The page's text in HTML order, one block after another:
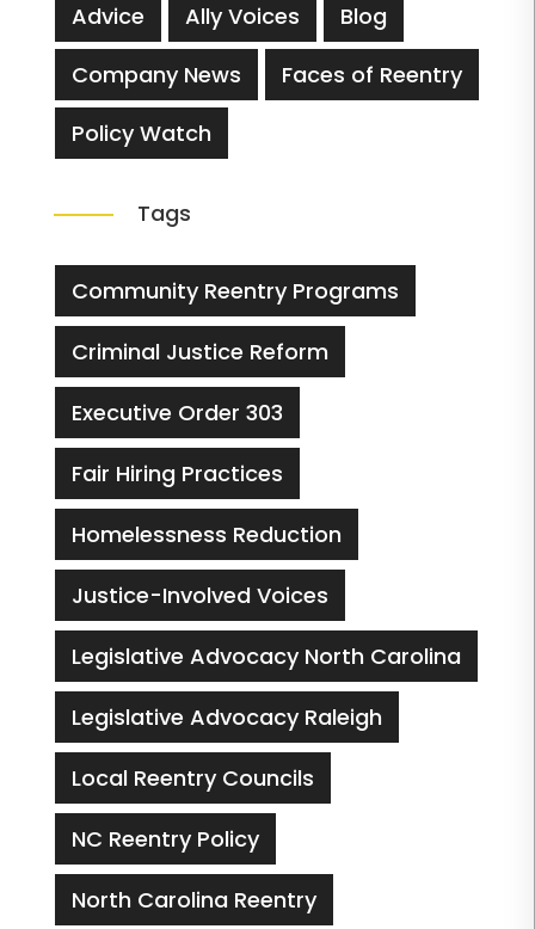
Advice Ally Voices
Blog
Company News
Faces of Reentry
Policy Watch
Tags
Community Reentry Programs
Criminal Justice Reform
Executive Order 303
Fair Hiring Practices
Homelessness Reduction
Justice-Involved Voices
Legislative Advocacy North Carolina
Legislative Advocacy Raleigh
Local Reentry Councils
NC Reentry Policy
North Carolina Reentry